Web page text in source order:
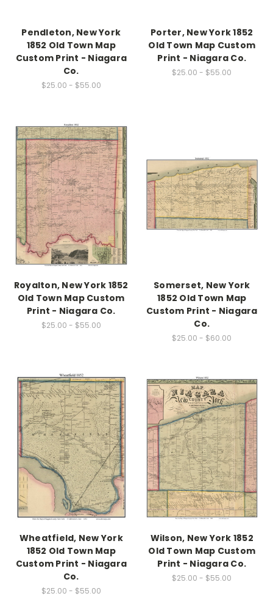
Pendleton, New York
1852 Old Town Map
Custom Print - Niagara
Co.
$25.00 - $55.00
Porter, New York 1852
Old Town Map Custom
Print - Niagara Co.
$25.00 - $55.00
Royalton, New York 1852
Old Town Map Custom
Print - Niagara Co.
$25.00 - $55.00
Somerset, New York
1852 Old Town Map
Custom Print - Niagara
Co.
$25.00 - $60.00
Wheatfield, New York
1852 Old Town Map
Custom Print - Niagara
Co.
$25.00 - $55.00
Wilson, New York 1852
Old Town Map Custom
Print - Niagara Co.
$25.00 - $55.00